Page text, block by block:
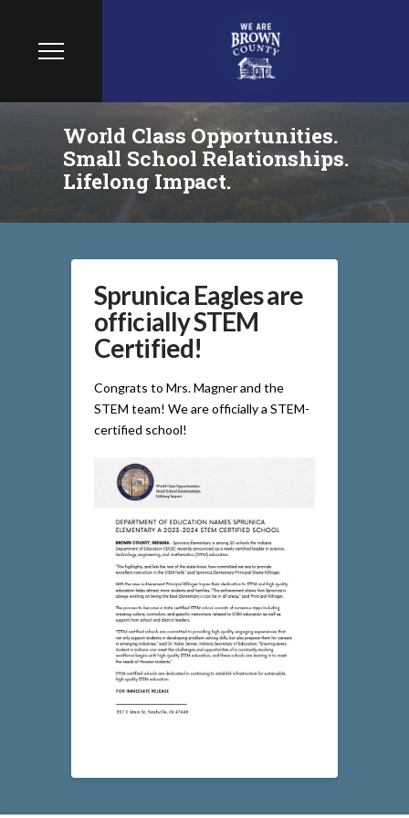
World Class Opportunities.
Small School Relationships.
Lifelong Impact.
Sprunica Eagles are
officially STEM
Certified!
Congrats to Mrs. Magner and the
STEM team! We are officially a STEM-
certified school!